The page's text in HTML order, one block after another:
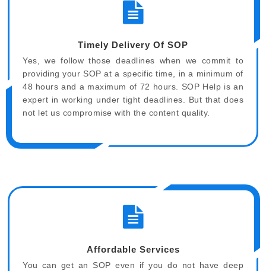
Timely Delivery Of SOP
Yes, we follow those deadlines when we commit to
providing your SOP at a specific time, in a minimum of
48 hours and a maximum of 72 hours. SOP Help is an
expert in working under tight deadlines. But that does
not let us compromise with the content quality.
Affordable Services
You can get an SOP even if you do not have deep